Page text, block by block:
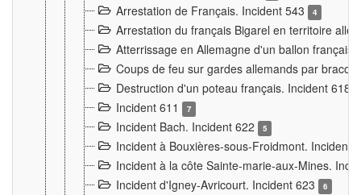
Arrestation de Français. Incident 543 4
Arrestation du français Bigarel en territoire
Atterrissage en Allemagne d'un ballon
Coups de feu sur gardes allemands par
Destruction d'un poteau français. Incident 618
Incident 611 7
Incident Bach. Incident 622 5
Incident à Bouxières-sous-Froidmont. Incident
Incident à la côte Sainte-marie-aux-Mines.
Incident d'Igney-Avricourt. Incident 623
6